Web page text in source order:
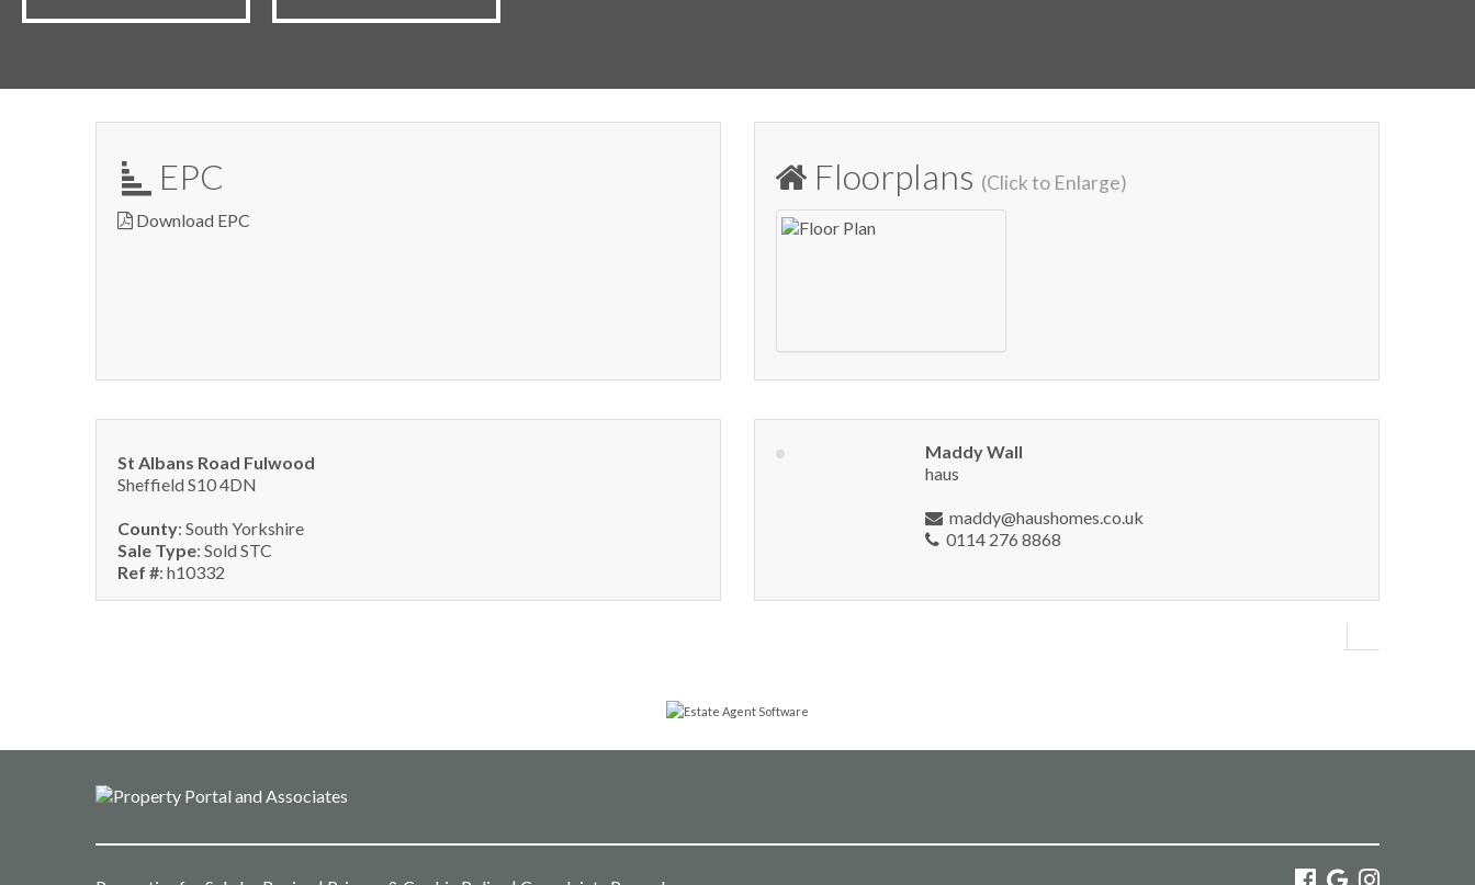
EPC
Download EPC
Floorplans (Click to Enlarge)
St Albans Road Fulwood
Sheffield S10 4DN
County: South Yorkshire
Sale Type: Sold STC
Ref #: h10332
Maddy Wall
haus
maddy@haushomes.co.uk
0114 276 8868